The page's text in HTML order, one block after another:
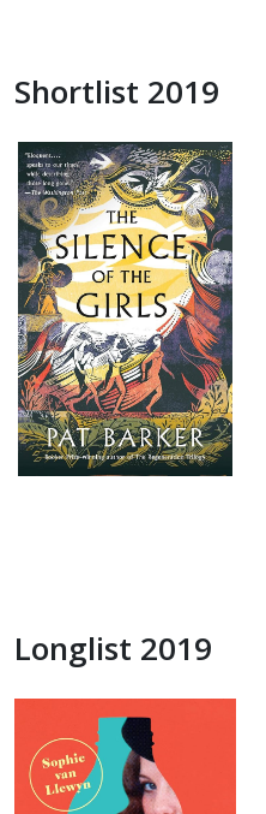
Shortlist 2019
Longlist 2019